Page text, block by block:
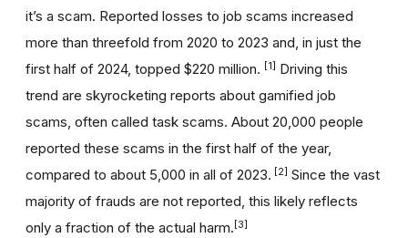
it’s a scam. Reported losses to job scams increased
more than threefold from 2020 to 2023 and, in just the
first half of 2024, topped $220 million. [1] Driving this
trend are skyrocketing reports about gamified job
scams, often called task scams. About 20,000 people
reported these scams in the first half of the year,
compared to about 5,000 in all of 2023. [2] Since the vast
majority of frauds are not reported, this likely reflects
only a fraction of the actual harm.[3]